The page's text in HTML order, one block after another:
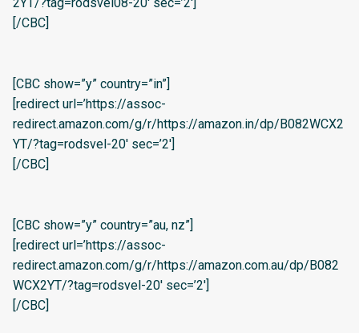
[/CBC]
[CBC show=”y” country=”in”]
[redirect url=’https://assoc-
redirect.amazon.com/g/r/https://amazon.in/dp/B082WCX2
YT/?tag=rodsvel-20′ sec=’2′]
[/CBC]
[CBC show=”y” country=”au, nz”]
[redirect url=’https://assoc-
redirect.amazon.com/g/r/https://amazon.com.au/dp/B082
WCX2YT/?tag=rodsvel-20′ sec=’2′]
[/CBC]